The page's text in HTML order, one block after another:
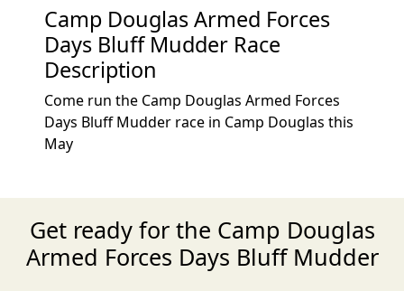
Camp Douglas Armed Forces
Days Bluff Mudder Race
Description
Come run the Camp Douglas Armed Forces
Days Bluff Mudder race in Camp Douglas this
May
Get ready for the Camp Douglas
Armed Forces Days Bluff Mudder